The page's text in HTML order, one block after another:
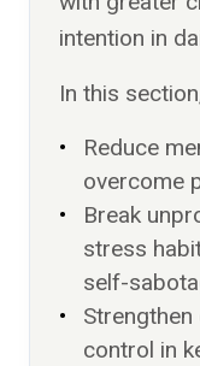
intention in
In this
Reduce
overcome
Break
stress
self-
control in